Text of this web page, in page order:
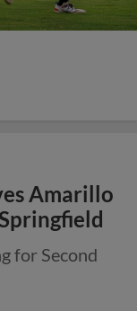
Amarillo
for Second